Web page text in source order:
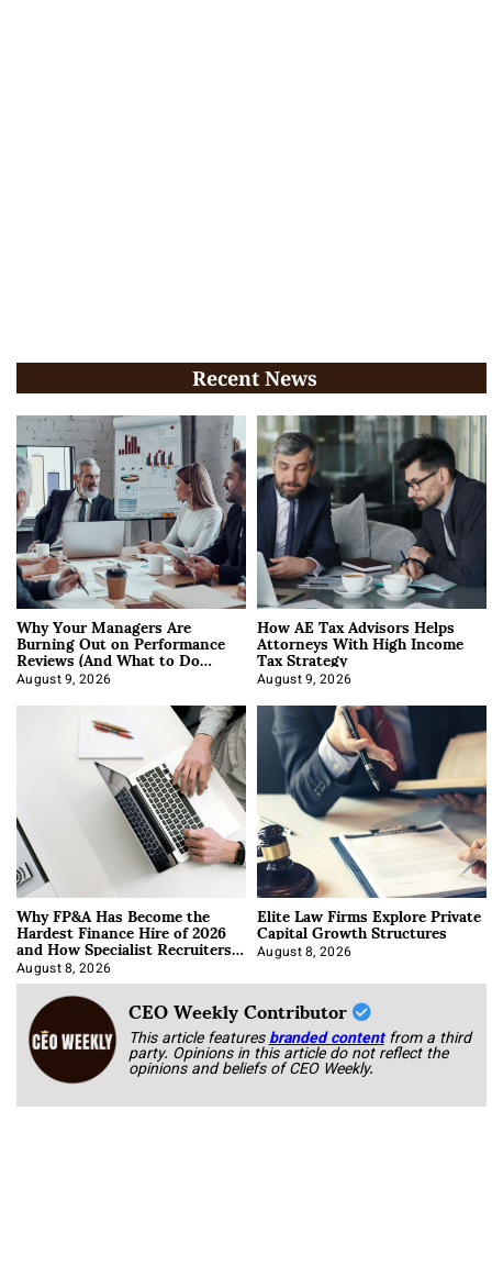
Recent News
Why Your Managers Are
Burning Out on Performance
Reviews (And What to Do
About It)
August 9, 2026
How AE Tax Advisors Helps
Attorneys With High Income
Tax Strategy
August 9, 2026
Why FP&A Has Become the
Hardest Finance Hire of 2026
and How Specialist Recruiters
Approach It
August 8, 2026
Elite Law Firms Explore Private
Capital Growth Structures
August 8, 2026
CEO Weekly Contributor
This article featuresbranded content from a third
party. Opinions in this article do not reflect the
opinions and beliefs of CEO Weekly.